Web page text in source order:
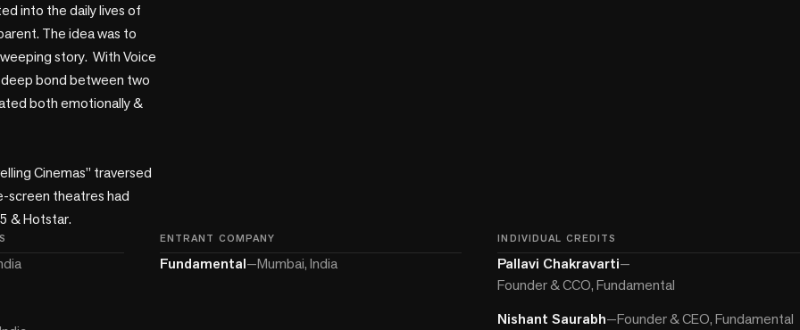
into the daily lives of
The idea was to
story.  With Voice
bond between two
both emotionally &
Cinemas” traversed
screen theatres had
& Hotstar.
ENTRANT COMPANY
Fundamental—Mumbai, India
INDIVIDUAL CREDITS
Pallavi Chakravarti—
Founder & CCO, Fundamental
Nishant Saurabh—Founder & CEO, Fundamental